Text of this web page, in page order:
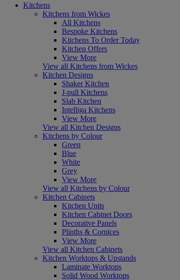
Kitchens
Kitchens from Wickes
All Kitchens
Bespoke Kitchens
Kitchens To Order Today
Kitchen Offers
View More
View all Kitchens from Wickes
Kitchen Designs
Shaker Kitchen
J-pull Kitchens
Slab Kitchen
Intelliga Kitchens
View More
View all Kitchen Designs
Kitchens by Colour
Green
Blue
White
Grey
View More
View all Kitchens by Colour
Kitchen Cabinets
Kitchen Units
Kitchen Cabinet Doors
Decorative Panels
Plinths & Cornices
View More
View all Kitchen Cabinets
Kitchen Worktops & Upstands
Laminate Worktops
Solid Wood Worktops